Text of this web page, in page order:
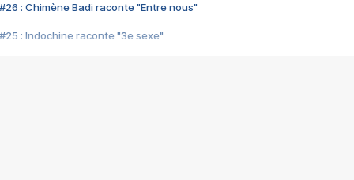
#26 : Chimène Badi raconte "Entre nous"
#25 : Indochine raconte "3e sexe"